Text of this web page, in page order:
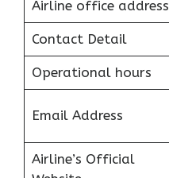
Airline office address
Contact Detail
Operational hours
Email Address
Airline’s Official